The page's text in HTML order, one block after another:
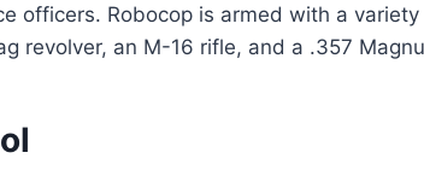
officers. Robocop is armed with a
revolver, an M-16 rifle, and a .357